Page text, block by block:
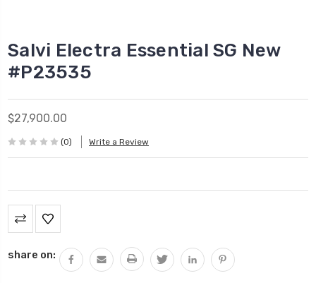
Salvi Electra Essential SG New
#P23535
$27,900.00
(0) Write a Review
Current
Stock:
share on: